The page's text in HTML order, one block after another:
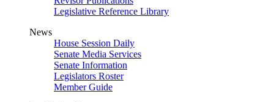
Legislative Reference Library
News
House Session Daily
Senate Media Services
Senate Information
Legislators Roster
Member Guide